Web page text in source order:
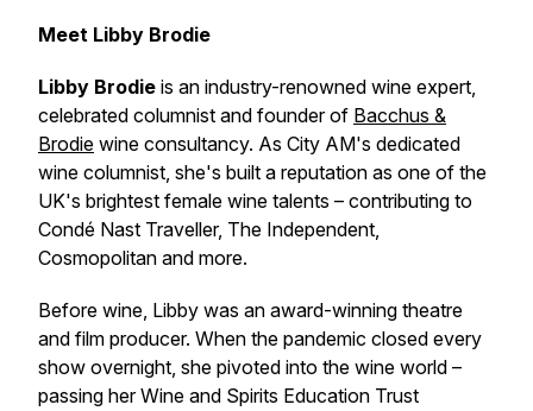
Meet Libby Brodie
Libby Brodie is an industry-renowned wine expert,
celebrated columnist and founder of Bacchus &
Brodie wine consultancy. As City AM's dedicated
wine columnist, she's built a reputation as one of the
UK's brightest female wine talents – contributing to
Condé Nast Traveller, The Independent,
Cosmopolitan and more.
Before wine, Libby was an award-winning theatre
and film producer. When the pandemic closed every
show overnight, she pivoted into the wine world –
passing her Wine and Spirits Education Trust